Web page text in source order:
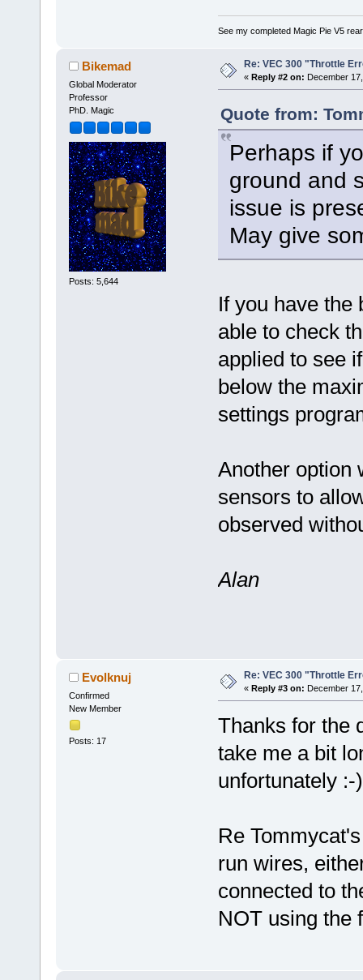
See my completed Magic Pie V5
Bikemad
Global Moderator
Professor
PhD. Magic
Posts: 5,644
Re: VEC 300 "Throttle
« Reply #2 on: December
Quote from:
Perhaps if
ground and
issue is
May give
If you have the
able to check
applied to see
below the
settings
Another option
sensors to
observed
Alan
Evolknuj
Confirmed
New Member
Posts: 17
Re: VEC 300 "Throttle
« Reply #3 on: December
Thanks for the
take me a bit
unfortunately :-)
Re
run wires,
connected to
NOT using the